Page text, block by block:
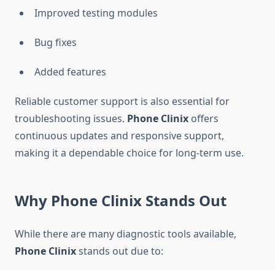
Improved testing modules
Bug fixes
Added features
Reliable customer support is also essential for
troubleshooting issues. Phone Clinix offers
continuous updates and responsive support,
making it a dependable choice for long-term use.
Why Phone Clinix Stands Out
While there are many diagnostic tools available,
Phone Clinixstands out due to: